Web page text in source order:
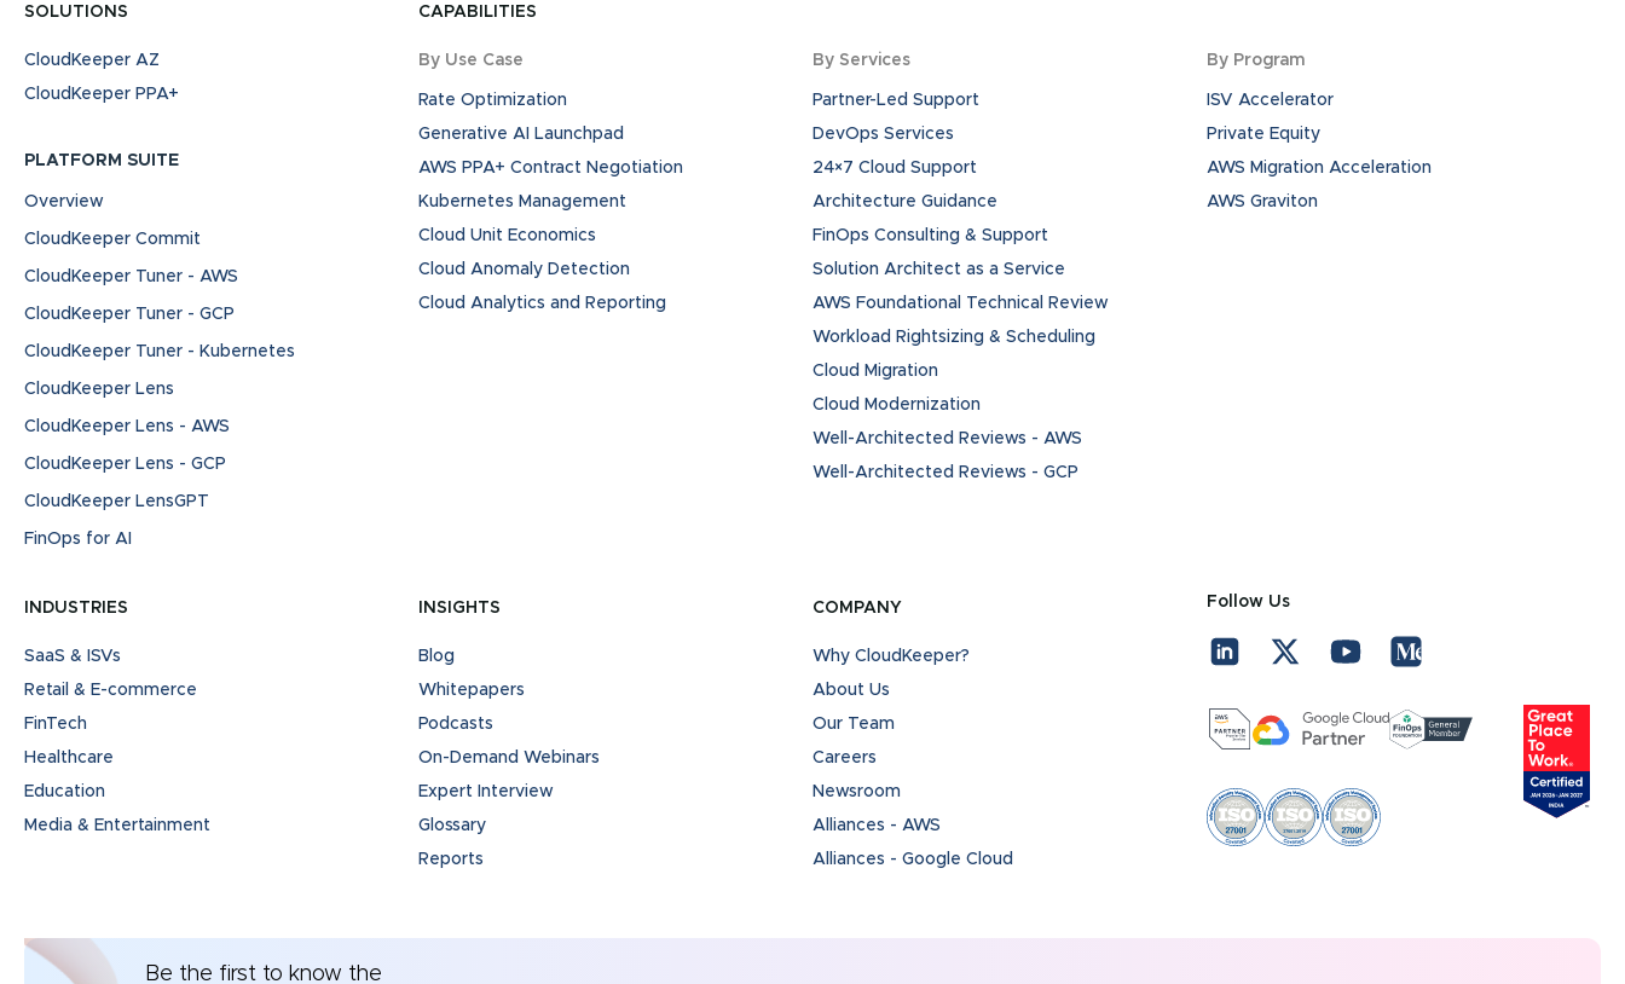
SOLUTIONS
CloudKeeper AZ
CloudKeeper PPA+
PLATFORM SUITE
Overview
CloudKeeper Commit
CloudKeeper Tuner - AWS
CloudKeeper Tuner - GCP
CloudKeeper Tuner - Kubernetes
CloudKeeper Lens
CloudKeeper Lens - AWS
CloudKeeper Lens - GCP
CloudKeeper LensGPT
FinOps for AI
INDUSTRIES
SaaS & ISVs
Retail & E-commerce
FinTech
Healthcare
Education
Media & Entertainment
CAPABILITIES
By Use Case
Rate Optimization
Generative AI Launchpad
AWS PPA+ Contract Negotiation
Kubernetes Management
Cloud Unit Economics
Cloud Anomaly Detection
Cloud Analytics and Reporting
INSIGHTS
Blog
Whitepapers
Podcasts
On-Demand Webinars
Expert Interview
Glossary
Reports
By Services
Partner-Led Support
DevOps Services
24×7 Cloud Support
Architecture Guidance
FinOps Consulting & Support
Solution Architect as a Service
AWS Foundational Technical Review
Workload Rightsizing & Scheduling
Cloud Migration
Cloud Modernization
Well-Architected Reviews - AWS
Well-Architected Reviews - GCP
COMPANY
Why CloudKeeper?
About Us
Our Team
Careers
Newsroom
Alliances - AWS
Alliances - Google Cloud
By Program
ISV Accelerator
Private Equity
AWS Migration Acceleration
AWS Graviton
Follow Us
Be the first to know the